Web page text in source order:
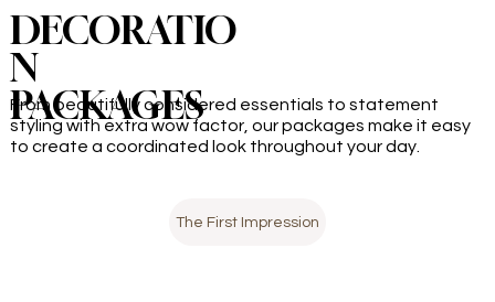
DECORATIO
N
PACKAGES
From beautifully considered essentials to statement
styling with extra wow factor, our packages make it easy
to create a coordinated look throughout your day.
The First Impression